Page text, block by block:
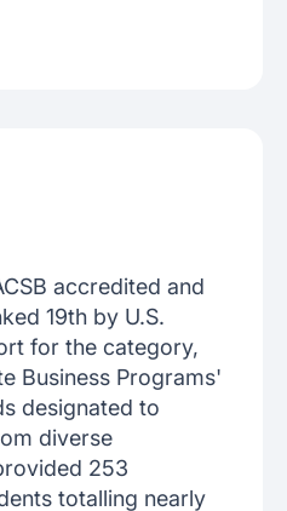
accredited and
19th by U.S.
for the category,
Business Programs'
designated to
diverse
253
totalling nearly